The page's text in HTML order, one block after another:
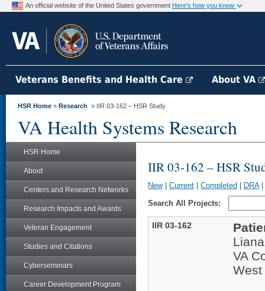
An official website of the United States government Here's how you know
Veterans Benefits and Health Care About VA
HSR Home » Research » IIR 03-162 – HSR Study
VA Health Systems Research
HSR Home
About
Centers and Research Networks
Research Impacts and Awards
Veteran Engagement
Studies and Citations
Cyberseminars
Career Development Program
IIR 03-162 – HSR
New| Current Completed DRA|
Search All Projects:
IIR 03-162
VA
West